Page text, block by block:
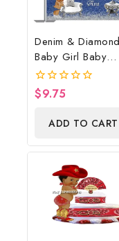
Denim &
Baby Girl Baby
Shower Poster
Backdrop Digital
0
$9.75
ADD TO CART